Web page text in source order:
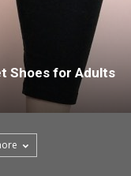
Shoes for Adults